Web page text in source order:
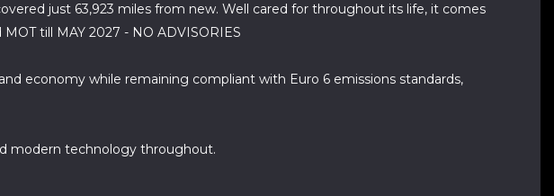
just 63,923 miles from new. Well cared for throughout its life, it comes
till MAY 2027 - NO ADVISORIES
economy while remaining compliant with Euro 6 emissions standards,
modern technology throughout.